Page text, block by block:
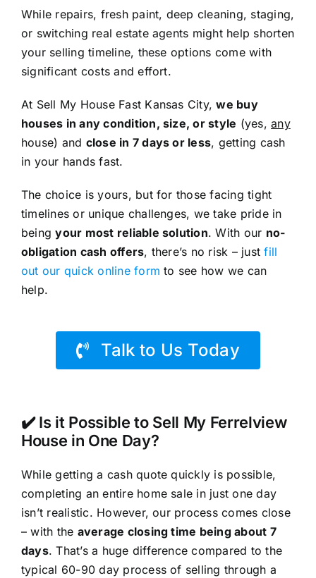
While repairs, fresh paint, deep cleaning, staging,
or switching real estate agents might help shorten
your selling timeline, these options come with
significant costs and effort.
At Sell My House Fast Kansas City,we buy
houses in any condition, size, or style (yes,any
house) and close in 7 days or less, getting cash
in your hands fast.
The choice is yours, but for those facing tight
timelines or unique challenges, we take pride in
beingyour most reliable solution. With our no-
obligation cash offers, there’s no risk – justfill
out our quick online form to see how we can
help.
Talk to Us Today
✔️ Is it Possible to Sell My Ferrelview
House in One Day?
While getting a cash quote quickly is possible,
completing an entire home sale in just one day
isn’t realistic. However, our process comes close
– with the average closing time being about 7
days. That’s a huge difference compared to the
typical 60-90 day process of selling through a